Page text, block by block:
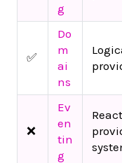
g
✅
Do
m
ai
ns
❌
Ev
en
tin
g